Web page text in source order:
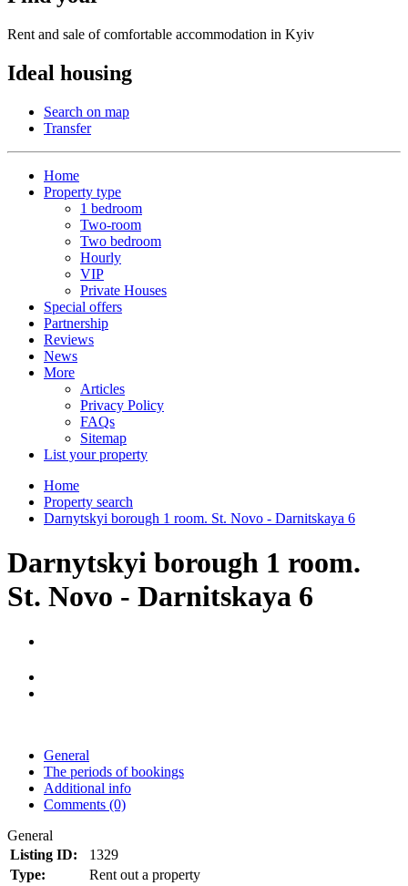
Rent and sale of comfortable accommodation in Kyiv
Ideal housing
Search on map
Transfer
Home
Property type
1 bedroom
Two-room
Two bedroom
Hourly
VIP
Private Houses
Special offers
Partnership
Reviews
News
More
Articles
Privacy Policy
FAQs
Sitemap
List your property
Home
Property search
Darnytskyi borough 1 room. St. Novo - Darnitskaya 6
Darnytskyi borough 1 room.
St. Novo - Darnitskaya 6
General
The periods of bookings
Additional info
Comments (0)
General
Listing ID:
1329
Type:
Rent out a property